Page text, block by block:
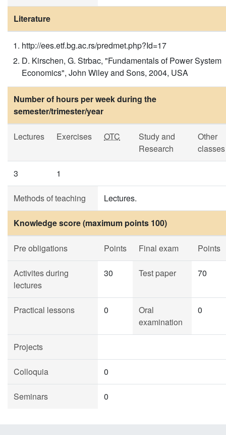
Literature
http://ees.etf.bg.ac.rs/predmet.php?Id=17
D. Kirschen, G. Strbac, "Fundamentals of Power System
Economics", John Wiley and Sons, 2004, USA
Number of hours per week during the
semester/trimester/year
Lectures Exercises OTC
Study and
Research
Other
classes
3 1
Methods of teaching Lectures.
Knowledge score (maximum points 100)
Pre obligations Points Final exam Points
Activites during
lectures
30 Test paper 70
Practical lessons 0
Oral
examination
0
Projects
Colloquia 0
Seminars 0